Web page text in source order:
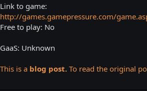
Link to game:
http://games.gamepressure.com/
Free to play: No
GaaS: Unknown
This is a blog post. To read the original